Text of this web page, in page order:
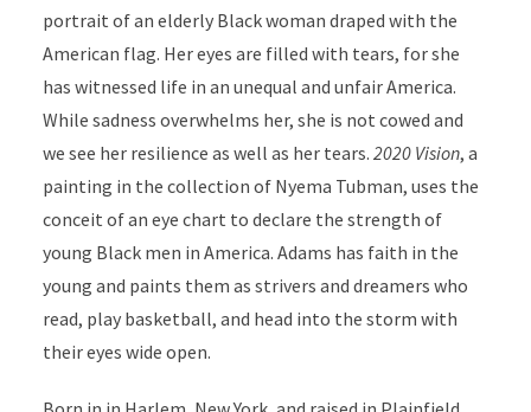
portrait of an elderly Black woman draped with the
American flag. Her eyes are filled with tears, for she
has witnessed life in an unequal and unfair America.
While sadness overwhelms her, she is not cowed and
we see her resilience as well as her tears. 2020 Vision, a
painting in the collection of Nyema Tubman, uses the
conceit of an eye chart to declare the strength of
young Black men in America. Adams has faith in the
young and paints them as strivers and dreamers who
read, play basketball, and head into the storm with
their eyes wide open.